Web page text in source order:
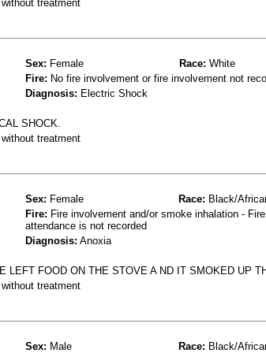
treatment
Sex: Female Race: White
Fire: No fire involvement or fire involvement not
Diagnosis: Electric Shock
SHOCK.
treatment
Sex: Female Race: Black/
Fire: Fire involvement and/or smoke inhalation -
attendance is not recorded
Diagnosis: Anoxia
LEFT FOOD ON THE STOVE A ND IT SMOKED UP
treatment
Sex: Male Race: Black/